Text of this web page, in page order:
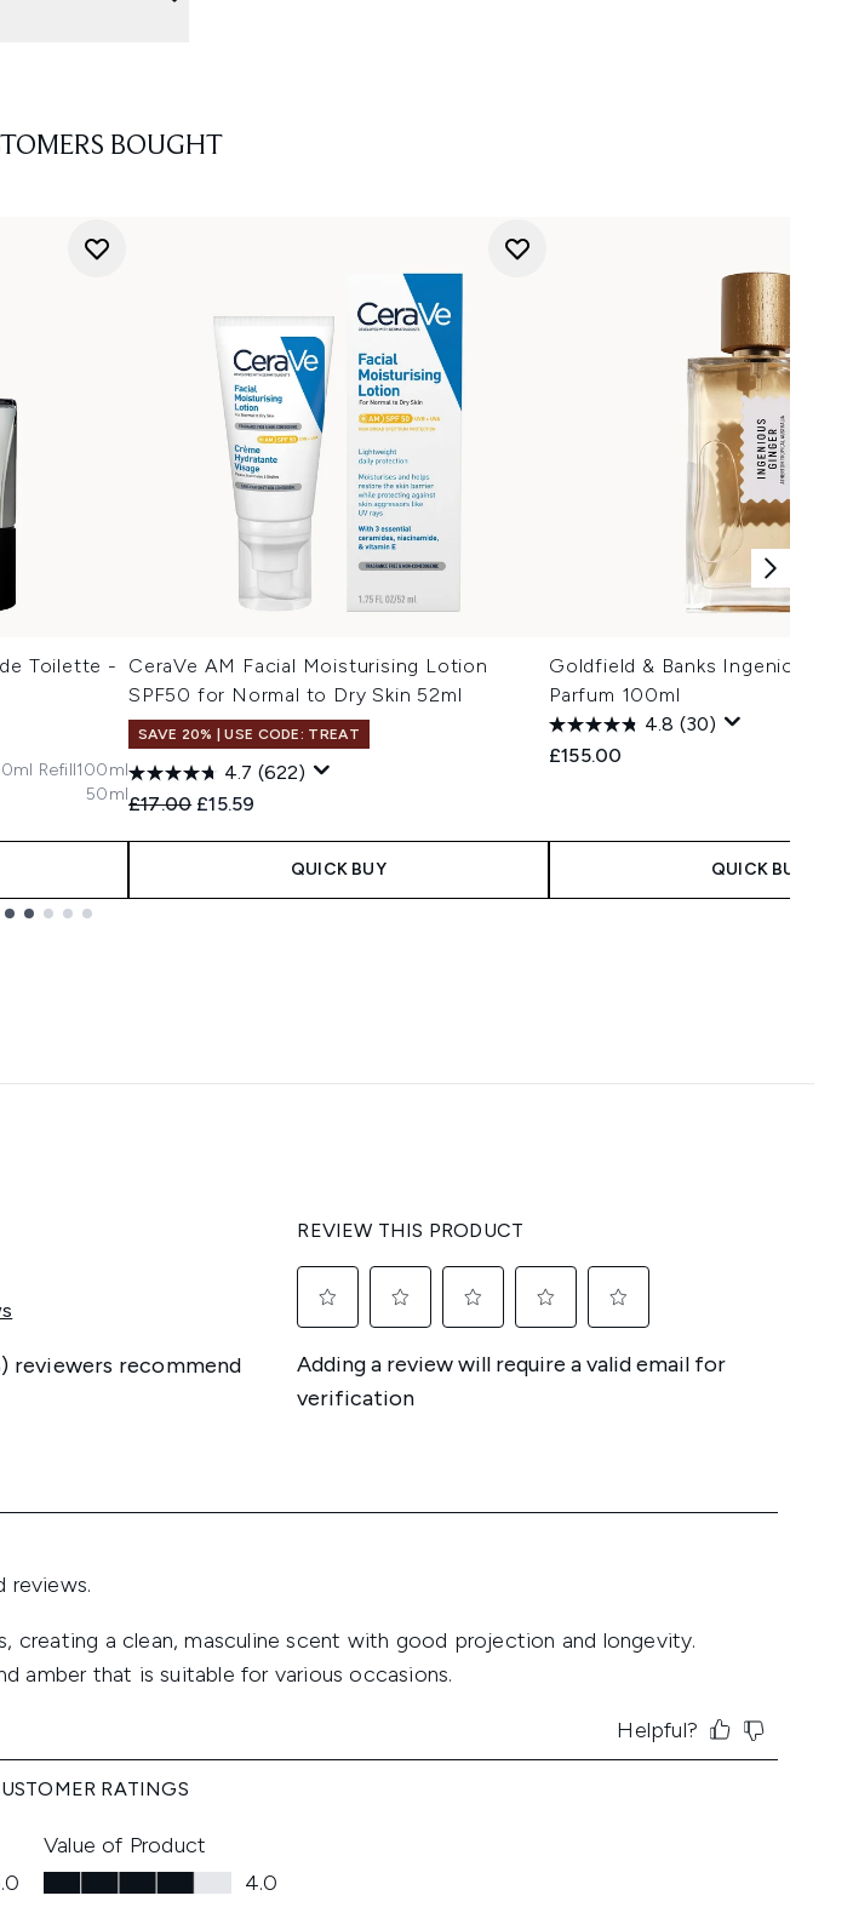
BOUGHT
Toilette -
Refill100ml
50ml
CeraVe AM Facial Moisturising Lotion
SPF50 for Normal to Dry Skin 52ml
SAVE 20% | USE CODE: TREAT
4.7 (622)
Recommended Retail Price:
£17.00 Current price:
£15.59
QUICK BUY
Goldfield & Banks Ingenious
Parfum 100ml
4.8 (30)
£155.00
QUICK BUY